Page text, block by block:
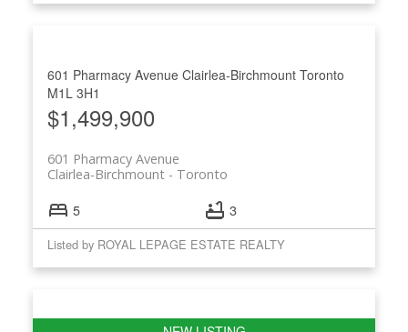
601 Pharmacy Avenue Clairlea-Birchmount Toronto
M1L 3H1
$1,499,900
601 Pharmacy Avenue
Toronto
Clairlea-Birchmount
5 3
Listed by ROYAL LEPAGE ESTATE REALTY